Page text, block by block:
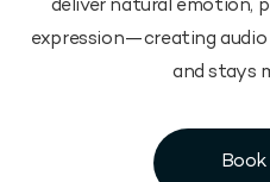
deliver natural emotion,
expression—creating
and stays